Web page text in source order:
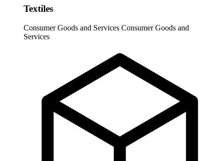
Textiles
Consumer Goods and Services Consumer Goods and
Services